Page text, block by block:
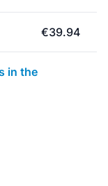
€39.94
in the